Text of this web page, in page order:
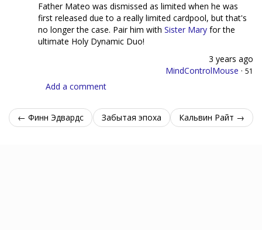
Father Mateo was dismissed as limited when he was
first released due to a really limited cardpool, but that's
no longer the case. Pair him with Sister Mary for the
ultimate Holy Dynamic Duo!
3 years ago
MindControlMouse · 51
Add a comment
← Финн Эдвардс Забытая эпоха Кальвин Райт →